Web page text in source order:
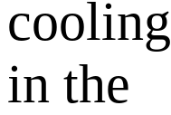
in the